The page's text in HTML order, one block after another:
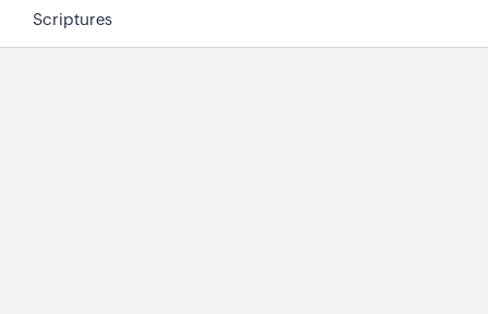
Scriptures